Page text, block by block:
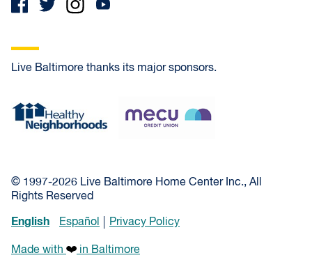
Live Baltimore thanks its major sponsors.
© 1997-2026 Live Baltimore Home Center Inc., All
Rights Reserved
English Español Privacy Policy
Made with in Baltimore